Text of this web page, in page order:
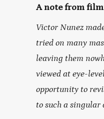
A note from
Victor Nunez
tried on many
leaving them
viewed at eye-
opportunity to
to such a singular